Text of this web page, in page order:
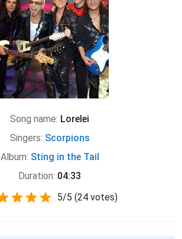
Song name: Lorelei
Singers: Scorpions
Album: Sting in the Tail
Duration: 04:33
5/5 (24 votes)